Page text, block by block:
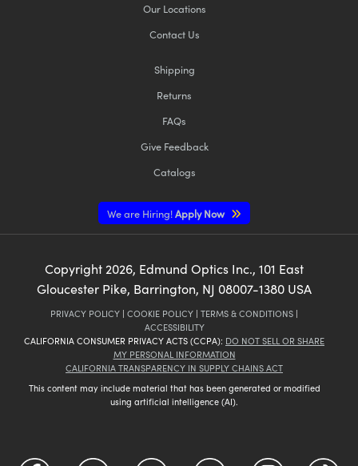
Our Locations
Contact Us
Shipping
Returns
FAQs
Give Feedback
Catalogs
We are Hiring!Apply Now
Copyright2026, Edmund Optics Inc., 101 East
Gloucester Pike, Barrington, NJ 08007-1380 USA
PRIVACY POLICY | COOKIE POLICY | TERMS & CONDITIONS |
ACCESSIBILITY
CALIFORNIA CONSUMER PRIVACY ACTS (CCPA): DO NOT SELL OR SHARE
MY PERSONAL INFORMATION
CALIFORNIA TRANSPARENCY IN SUPPLY CHAINS ACT
This content may include material that has been generated or modified
using artificial intelligence (AI).